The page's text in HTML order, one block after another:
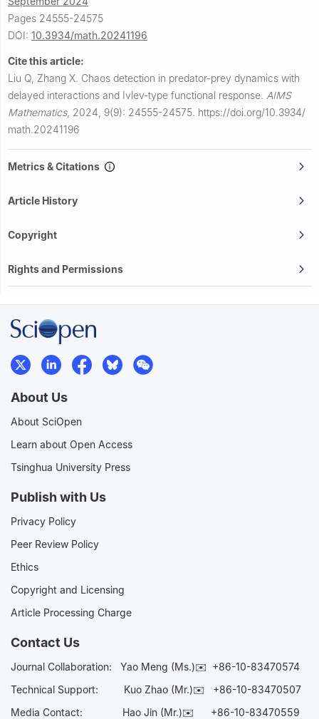
Pages 24555-24575
DOI: 10.3934/math.20241196
Cite this article:
Liu Q, Zhang X. Chaos detection in predator-prey dynamics with
delayed interactions and Ivlev-type functional response. AIMS
Mathematics, 2024, 9(9): 24555-24575. https://doi.org/10.3934/
math.20241196
Metrics & Citations
Article History
Copyright
Rights and Permissions
About Us
About SciOpen
Learn about Open Access
Tsinghua University Press
Publish with Us
Privacy Policy
Peer Review Policy
Ethics
Copyright and Licensing
Article Processing Charge
Contact Us
Journal Collaboration: Yao Meng (Ms.)✉️ +86-10-83470574
Technical Support:
Kuo Zhao (Mr.)✉️ +86-10-83470507
Media Contact: Hao Jin (Mr.)✉️ +86-10-83470559